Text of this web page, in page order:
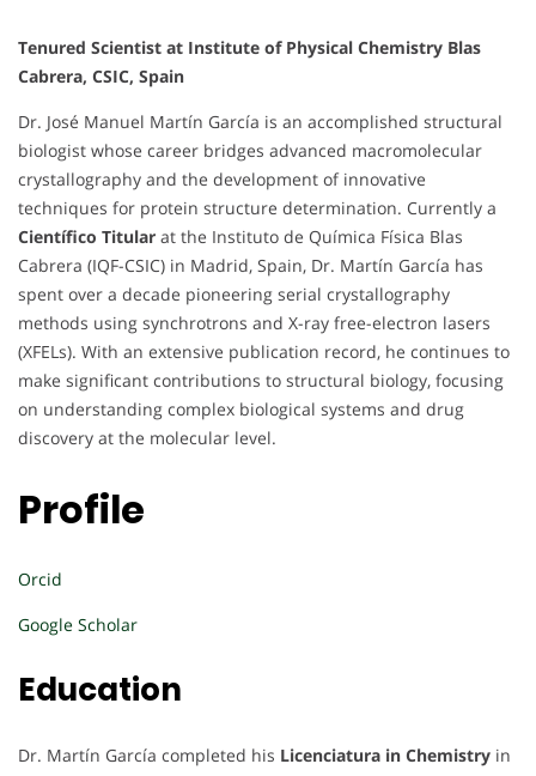
Tenured Scientist at Institute of Physical Chemistry Blas
Cabrera, CSIC, Spain
Dr. José Manuel Martín García is an accomplished structural
biologist whose career bridges advanced macromolecular
crystallography and the development of innovative
techniques for protein structure determination. Currently a
Científico Titular at the Instituto de Química Física Blas
Cabrera (IQF-CSIC) in Madrid, Spain, Dr. Martín García has
spent over a decade pioneering serial crystallography
methods using synchrotrons and X-ray free-electron lasers
(XFELs). With an extensive publication record, he continues to
make significant contributions to structural biology, focusing
on understanding complex biological systems and drug
discovery at the molecular level.
Profile
Orcid
Google Scholar
Education
Dr. Martín García completed his Licenciatura in Chemistry in